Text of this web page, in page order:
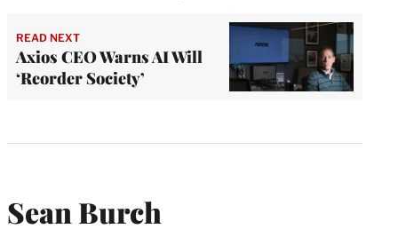
READ NEXT
Axios CEO Warns AI Will
‘Reorder Society’
Sean Burch